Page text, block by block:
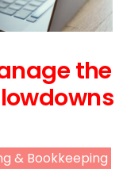
the
& Bookkeeping